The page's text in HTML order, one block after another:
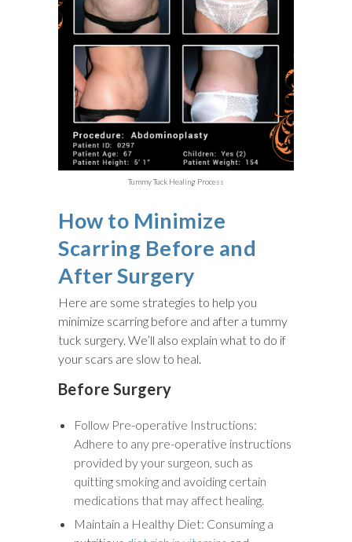
Tummy Tuck Healing Process
How to Minimize
Scarring Before and
After Surgery
Here are some strategies to help you
minimize scarring before and after a tummy
tuck surgery. We’ll also explain what to do if
your scars are slow to heal.
Before Surgery
Follow Pre-operative Instructions:
Adhere to any pre-operative instructions
provided by your surgeon, such as
quitting smoking and avoiding certain
medications that may affect healing.
Maintain a Healthy Diet: Consuming a